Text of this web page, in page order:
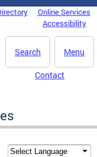
Online Services
Accessibility
Menu
Search
Contact